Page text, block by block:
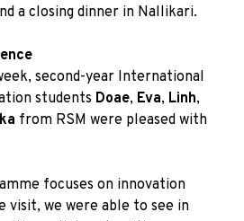
a closing dinner in Nallikari.
second-year International
students Doae, Eva, Linh,
from RSM were pleased with
focuses on innovation
visit, we were able to see in